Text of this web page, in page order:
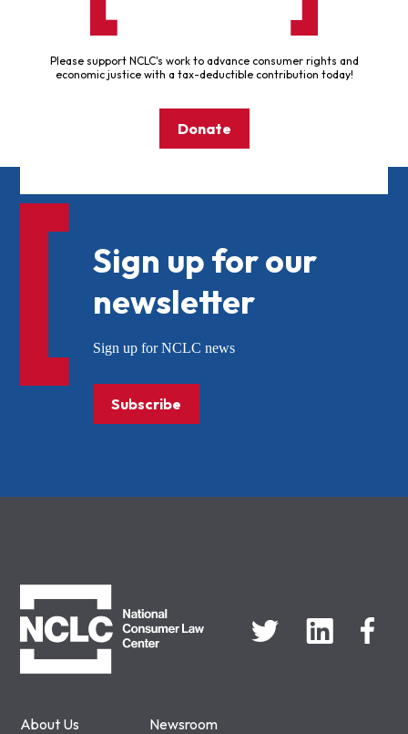
Please support NCLC's work to advance consumer rights and
economic justice with a tax-deductible contribution today!
Donate
About Us Newsroom
Sign up for our
newsletter
Sign up for NCLC news
Subscribe